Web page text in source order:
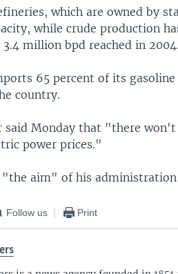
which are owned by
while crude production
million bpd reached in 2004.
65 percent of its
country.
said Monday that "there
power prices."
"the aim" of his
Follow us Print